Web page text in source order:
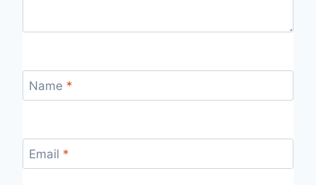
Name *
Email *